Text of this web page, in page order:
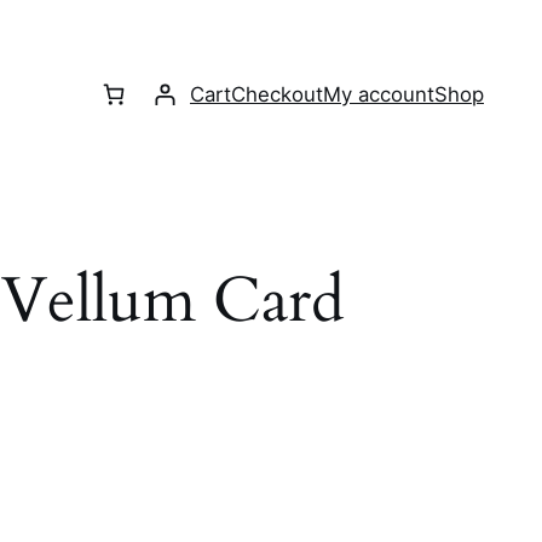
CartCheckoutMy accountShop
Card